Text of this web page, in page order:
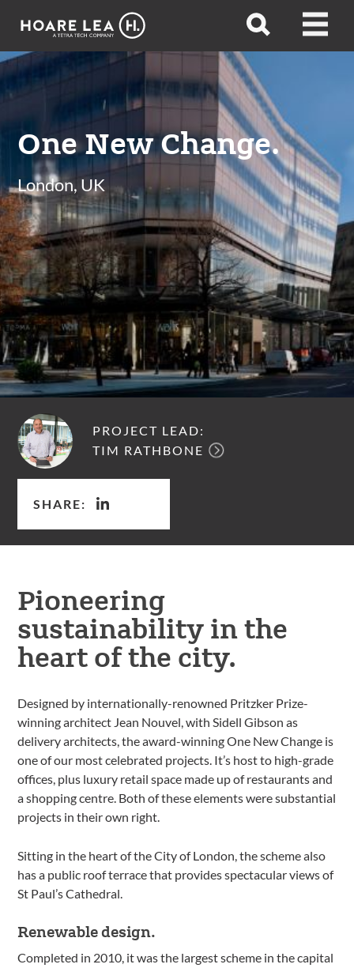
Hoare
Open
Open
One New Change.
London, UK
PROJECT LEAD:
TIM RATHBONE
SHARE:
Pioneering
sustainability in the
heart of the city.
Designed by internationally-renowned Pritzker Prize-
winning architect Jean Nouvel, with Sidell Gibson as
delivery architects, the award-winning One New Change is
one of our most celebrated projects. It’s host to high-grade
offices, plus luxury retail space made up of restaurants and
a shopping centre. Both of these elements were substantial
projects in their own right.
Sitting in the heart of the City of London, the scheme also
has a public roof terrace that provides spectacular views of
St Paul’s Cathedral.
Renewable design.
Completed in 2010, it was the largest scheme in the capital